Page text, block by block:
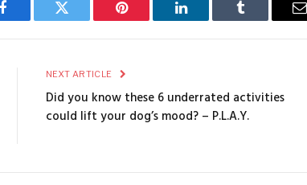
Facebook Twitter Pinterest LinkedIn Tumblr
NEXT ARTICLE
Did you know these 6 underrated activities
could lift your dog’s mood? – P.L.A.Y.